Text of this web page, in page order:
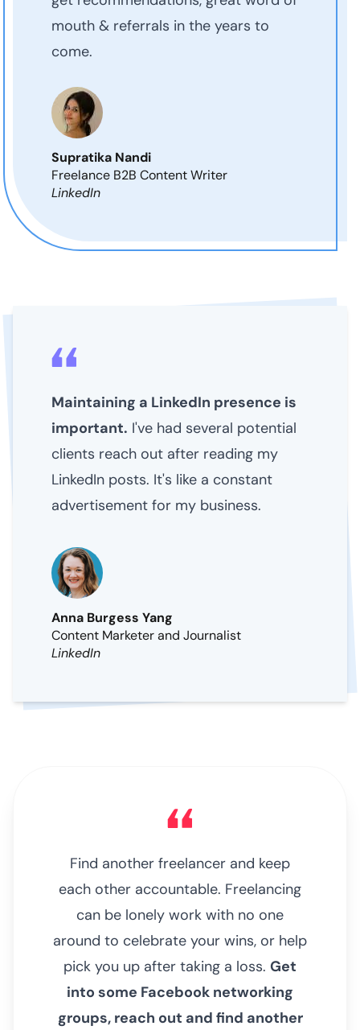
mouth & referrals in the years to
come.
Supratika Nandi
Freelance B2B Content Writer
LinkedIn
Maintaining a LinkedIn presence is
important. I've had several potential
clients reach out after reading my
LinkedIn posts. It's like a constant
advertisement for my business.
Anna Burgess Yang
Content Marketer and Journalist
LinkedIn
Find another freelancer and keep
each other accountable. Freelancing
can be lonely work with no one
around to celebrate your wins, or help
pick you up after taking a loss. Get
into some Facebook networking
groups, reach out and find another